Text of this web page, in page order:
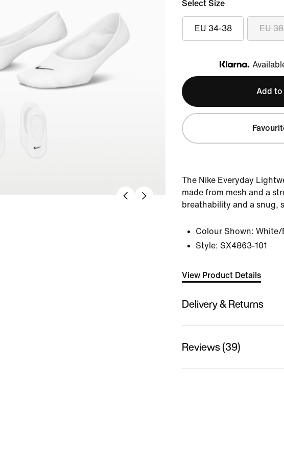
Select Size
EU 34-38 EU
Klarna
Add to
The Nike Everyday
made from mesh and a
breathability and a snug,
Colour Shown: White/
Style: SX4863-101
View Product Details
Delivery & Returns
Reviews (39)